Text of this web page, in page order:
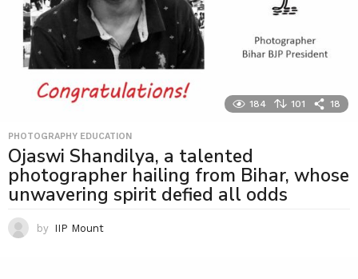
184 101 18
PHOTOGRAPHY EDUCATION
Ojaswi Shandilya, a talented
photographer hailing from Bihar, whose
unwavering spirit defied all odds
by IIP Mount